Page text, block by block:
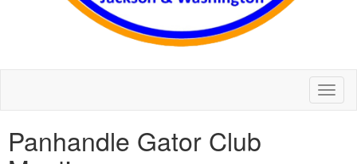
Panhandle Gator Club